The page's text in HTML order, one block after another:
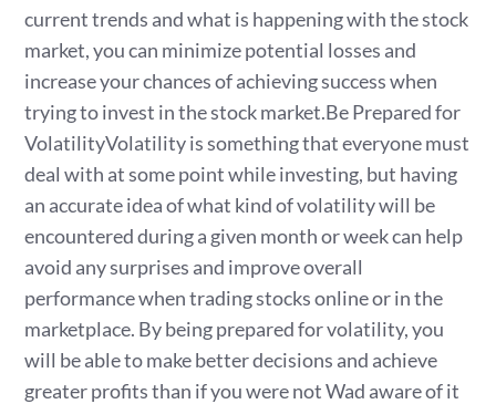
current trends and what is happening with the stock
market, you can minimize potential losses and
increase your chances of achieving success when
trying to invest in the stock market.Be Prepared for
VolatilityVolatility is something that everyone must
deal with at some point while investing, but having
an accurate idea of what kind of volatility will be
encountered during a given month or week can help
avoid any surprises and improve overall
performance when trading stocks online or in the
marketplace. By being prepared for volatility, you
will be able to make better decisions and achieve
greater profits than if you were not Wad aware of it